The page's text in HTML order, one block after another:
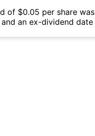
of $0.05 per share
and an ex-dividend